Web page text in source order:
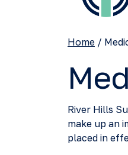
Home /
River Hills
make up an
placed in